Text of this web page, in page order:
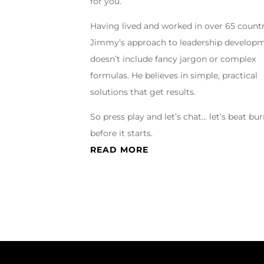
Having lived and worked in over 65
Jimmy’s approach to leadership
doesn’t include fancy jargon or complex
formulas. He believes in simple, practical
solutions that get results.
So press play and let’s chat… let’s beat
before it starts.
READ MORE